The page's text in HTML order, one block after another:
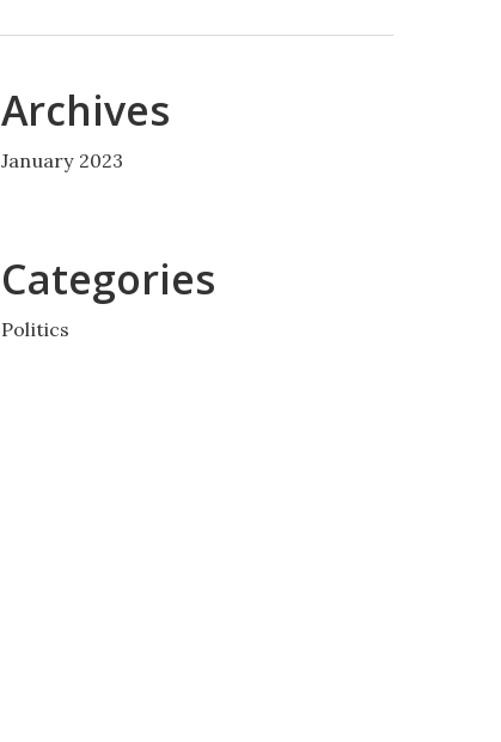
Archives
January 2023
Categories
Politics